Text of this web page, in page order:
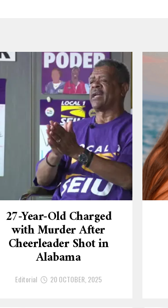
27-Year-Old Charged
with Murder After
Cheerleader Shot in
Alabama
Editorial 20 OCTOBER, 2025